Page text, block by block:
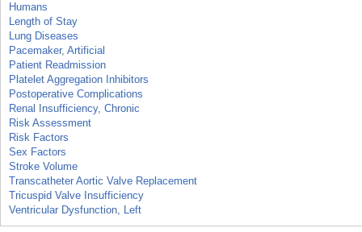
Humans
Length of Stay
Lung Diseases
Pacemaker, Artificial
Patient Readmission
Platelet Aggregation Inhibitors
Postoperative Complications
Renal Insufficiency, Chronic
Risk Assessment
Risk Factors
Sex Factors
Stroke Volume
Transcatheter Aortic Valve Replacement
Tricuspid Valve Insufficiency
Ventricular Dysfunction, Left